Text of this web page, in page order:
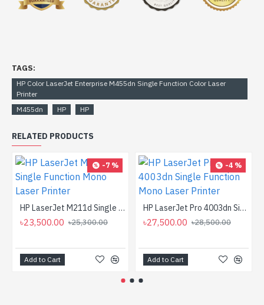
TAGS:
HP Color LaserJet Enterprise M455dn Single Function Color Laser
Printer
M455dn
HP HP
RELATED PRODUCTS
-7 %
HP LaserJet M211d Single Function Mono Laser Printer
৳23,500.00 ৳25,300.00
Add to Cart
-4 %
HP LaserJet Pro 4003dn Single Function Mono Laser Printer
৳27,500.00 ৳28,500.00
Add to Cart